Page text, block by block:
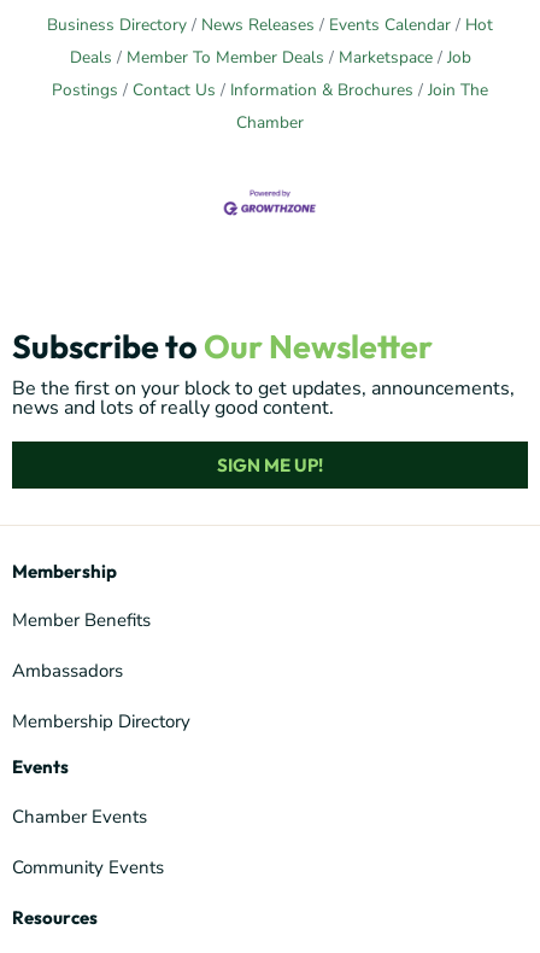
Business Directory News Releases Events Calendar
Hot
Deals
Member To Member Deals Marketspace
Job
Postings
Contact Us Information & Brochures
Join The
Chamber
Subscribe to Our Newsletter
Be the first on your block to get updates, announcements,
news and lots of really good content.
SIGN ME UP!
Membership
Member Benefits
Ambassadors
Membership Directory
Events
Chamber Events
Community Events
Resources